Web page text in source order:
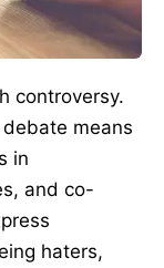
controversy.
means
in
and co-
haters,